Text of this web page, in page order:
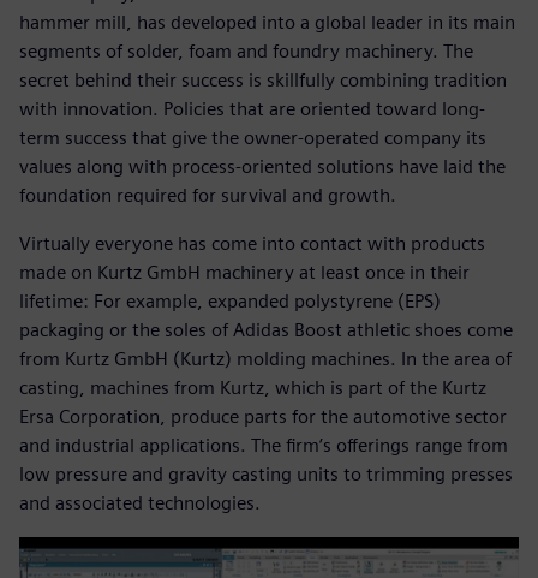
hammer mill, has developed into a global leader in its main
segments of solder, foam and foundry machinery. The
secret behind their success is skillfully combining tradition
with innovation. Policies that are oriented toward long-
term success that give the owner-operated company its
values along with process-oriented solutions have laid the
foundation required for survival and growth.
Virtually everyone has come into contact with products
made on Kurtz GmbH machinery at least once in their
lifetime: For example, expanded polystyrene (EPS)
packaging or the soles of Adidas Boost athletic shoes come
from Kurtz GmbH (Kurtz) molding machines. In the area of
casting, machines from Kurtz, which is part of the Kurtz
Ersa Corporation, produce parts for the automotive sector
and industrial applications. The firm’s offerings range from
low pressure and gravity casting units to trimming presses
and associated technologies.